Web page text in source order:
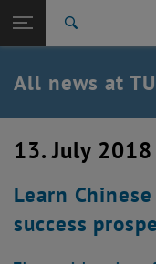
TU Login
Quicklinks
Toggle quicklinks menu
Studies
Career
Back: list subpages of
Back to:
TU Wien
Overview
All news at
13. July 2018
Learn
success